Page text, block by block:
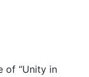
of “Unity in